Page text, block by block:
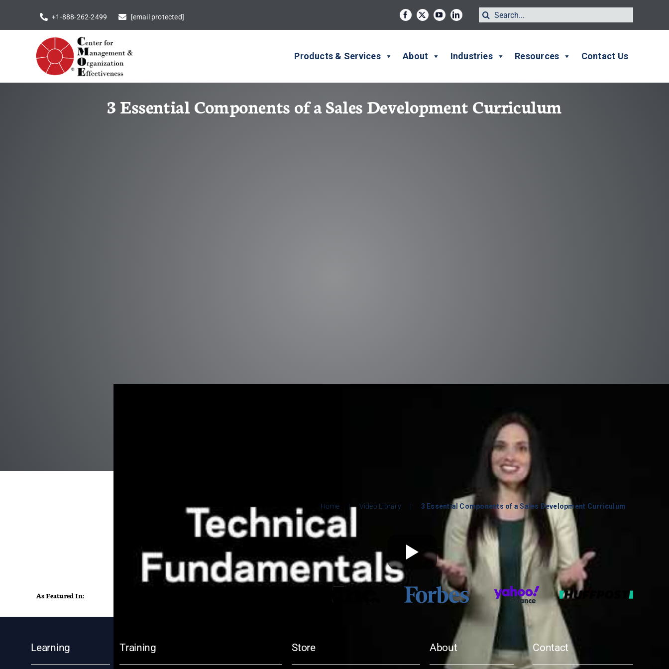
content
+1-888-262-2499 [email protected]
Search
for:
Products & Services About Industries Resources Contact Us
3 Essential Components of a Sales Development Curriculum
Home | Video Library | 3 Essential Components of a Sales Development Curriculum
As Featured In:
Learning Training Store About Contact